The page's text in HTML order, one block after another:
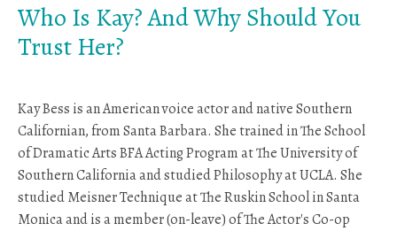
Who Is Kay? And Why Should You
Trust Her?
Kay Bess is an American voice actor and native Southern
Californian, from Santa Barbara. She trained in The School
of Dramatic Arts BFA Acting Program at The University of
Southern California and studied Philosophy at UCLA. She
studied Meisner Technique at The Ruskin School in Santa
Monica and is a member (on-leave) of The Actor's Co-op